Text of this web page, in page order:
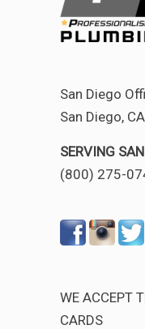
San Diego
San Diego,
SERVING
(800) 275-
WE ACCEPT
CARDS